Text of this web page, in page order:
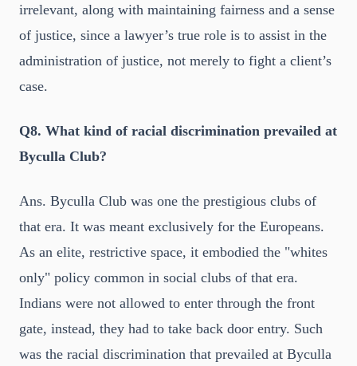
irrelevant, along with maintaining fairness and a sense
of justice, since a lawyer’s true role is to assist in the
administration of justice, not merely to fight a client’s
case.
Q8. What kind of racial discrimination prevailed at
Byculla Club?
Ans. Byculla Club was one the prestigious clubs of
that era. It was meant exclusively for the Europeans.
As an elite, restrictive space, it embodied the "whites
only" policy common in social clubs of that era.
Indians were not allowed to enter through the front
gate, instead, they had to take back door entry. Such
was the racial discrimination that prevailed at Byculla